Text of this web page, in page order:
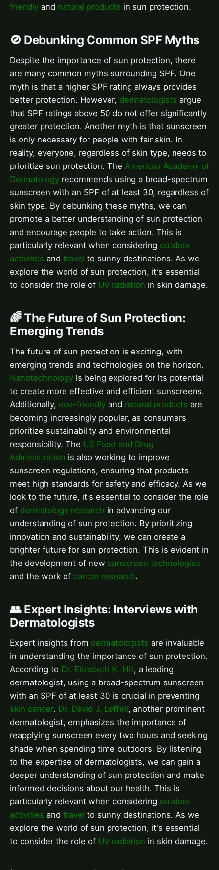
friendly and natural products in sun protection.
🚫 Debunking Common SPF Myths
Despite the importance of sun protection, there
are many common myths surrounding SPF. One
myth is that a higher SPF rating always provides
better protection. However, dermatologists argue
that SPF ratings above 50 do not offer significantly
greater protection. Another myth is that sunscreen
is only necessary for people with fair skin. In
reality, everyone, regardless of skin type, needs to
prioritize sun protection. The American Academy of
Dermatology recommends using a broad-spectrum
sunscreen with an SPF of at least 30, regardless of
skin type. By debunking these myths, we can
promote a better understanding of sun protection
and encourage people to take action. This is
particularly relevant when considering outdoor
activities and travel to sunny destinations. As we
explore the world of sun protection, it's essential
to consider the role of UV radiation in skin damage.
🌈 The Future of Sun Protection:
Emerging Trends
The future of sun protection is exciting, with
emerging trends and technologies on the horizon.
Nanotechnology is being explored for its potential
to create more effective and efficient sunscreens.
Additionally, eco-friendly and natural products are
becoming increasingly popular, as consumers
prioritize sustainability and environmental
responsibility. The US Food and Drug
Administration is also working to improve
sunscreen regulations, ensuring that products
meet high standards for safety and efficacy. As we
look to the future, it's essential to consider the role
of dermatology research in advancing our
understanding of sun protection. By prioritizing
innovation and sustainability, we can create a
brighter future for sun protection. This is evident in
the development of new sunscreen technologies
and the work of cancer research.
👥 Expert Insights: Interviews with
Dermatologists
Expert insights from dermatologists are invaluable
in understanding the importance of sun protection.
According to Dr. Elizabeth K. Hill, a leading
dermatologist, using a broad-spectrum sunscreen
with an SPF of at least 30 is crucial in preventing
skin cancer. Dr. David J. Leffell, another prominent
dermatologist, emphasizes the importance of
reapplying sunscreen every two hours and seeking
shade when spending time outdoors. By listening
to the expertise of dermatologists, we can gain a
deeper understanding of sun protection and make
informed decisions about our health. This is
particularly relevant when considering outdoor
activities and travel to sunny destinations. As we
explore the world of sun protection, it's essential
to consider the role of UV radiation in skin damage.